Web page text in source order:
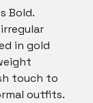
Bold.
in gold
touch to
outfits.